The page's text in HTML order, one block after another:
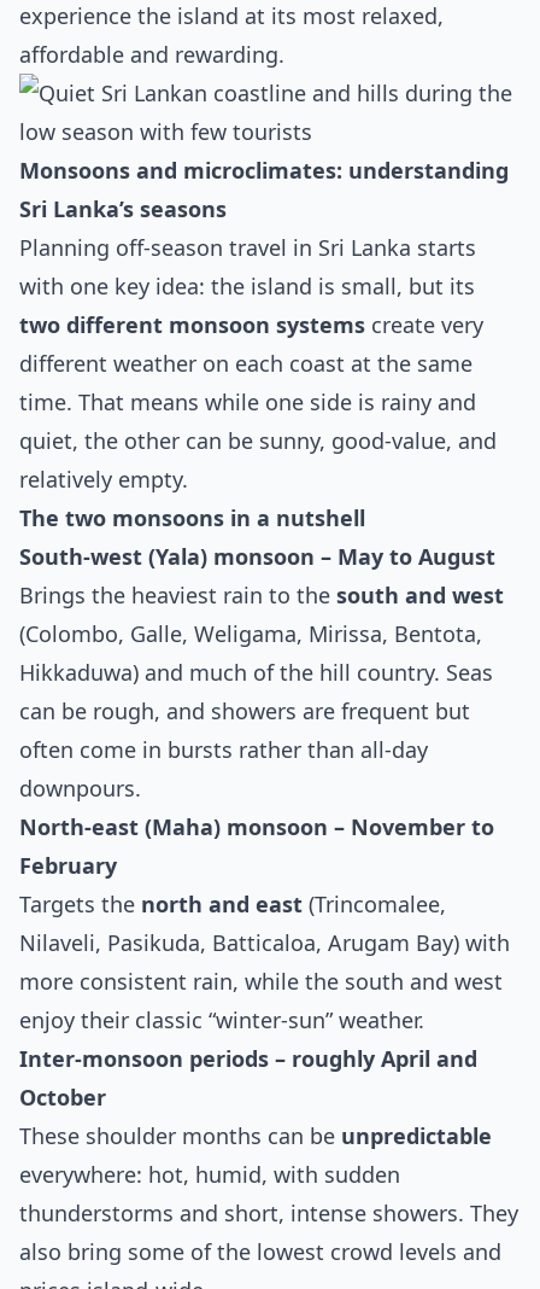
experience the island at its most relaxed,
affordable and rewarding.
Monsoons and microclimates: understanding
Sri Lanka’s seasons
Planning off‑season travel in Sri Lanka starts
with one key idea: the island is small, but its
two different monsoon systems create very
different weather on each coast at the same
time. That means while one side is rainy and
quiet, the other can be sunny, good‑value, and
relatively empty.
The two monsoons in a nutshell
South‑west (Yala) monsoon – May to August
Brings the heaviest rain to the south and west
(Colombo, Galle, Weligama, Mirissa, Bentota,
Hikkaduwa) and much of the hill country. Seas
can be rough, and showers are frequent but
often come in bursts rather than all‑day
downpours.
North‑east (Maha) monsoon – November to
February
Targets the north and east (Trincomalee,
Nilaveli, Pasikuda, Batticaloa, Arugam Bay) with
more consistent rain, while the south and west
enjoy their classic “winter‑sun” weather.
Inter‑monsoon periods – roughly April and
October
These shoulder months can be unpredictable
everywhere: hot, humid, with sudden
thunderstorms and short, intense showers. They
also bring some of the lowest crowd levels and